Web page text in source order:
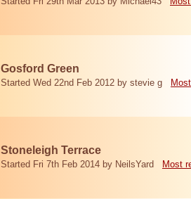
Gosford Green
Started Wed 22nd Feb 2012 by stevie g
Stoneleigh Terrace
Started Fri 7th Feb 2014 by NeilsYard Most